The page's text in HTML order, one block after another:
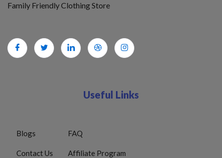
Family Friendly Clothing Store
Useful Links
Blogs
Contact Us
FAQ
Affiliate Program